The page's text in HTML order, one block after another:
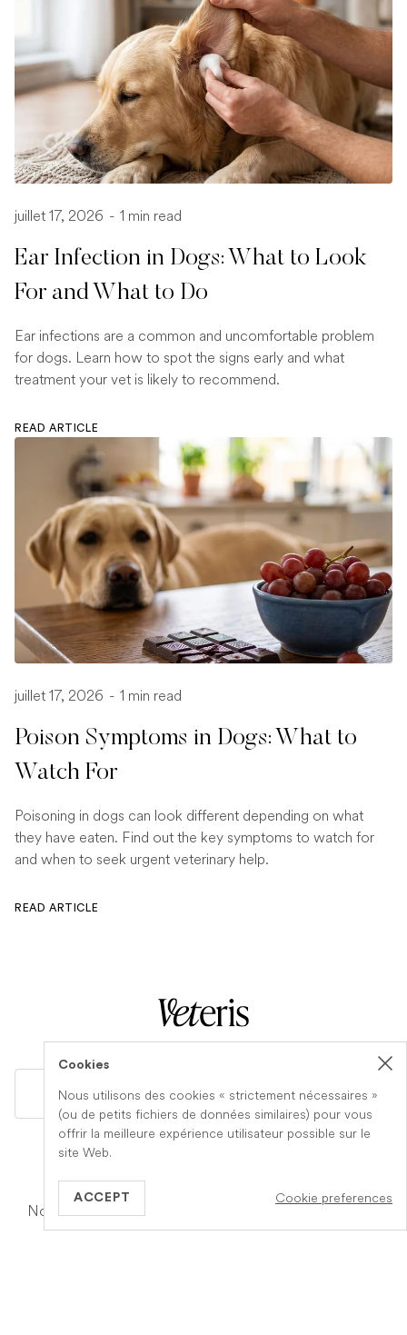
juillet 17, 2026 - 1 min read
Ear Infection in Dogs: What to Look
For and What to Do
Ear infections are a common and uncomfortable problem
for dogs. Learn how to spot the signs early and what
treatment your vet is likely to recommend.
READ ARTICLE
juillet 17, 2026 - 1 min read
Poison Symptoms in Dogs: What to
Watch For
Poisoning in dogs can look different depending on what
they have eaten. Find out the key symptoms to watch for
and when to seek urgent veterinary help.
READ ARTICLE
Cookies
Nous utilisons des cookies « strictement nécessaires »
(ou de petits fichiers de données similaires) pour vous
offrir la meilleure expérience utilisateur possible sur le
site Web.
ACCEPT Cookie preferences
GB
Notre fonctionnement
Notre equipe